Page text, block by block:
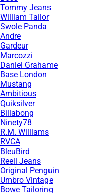
Tommy Jeans
William Tailor
Swole Panda
Andre
Gardeur
Marcozzi
Daniel Grahame
Base London
Mustang
Ambitious
Quiksilver
Billabong
Ninety78
R.M. Williams
RVCA
BleuBird
Reell Jeans
Original Penguin
Umbro Vintage
Bowe Tailoring